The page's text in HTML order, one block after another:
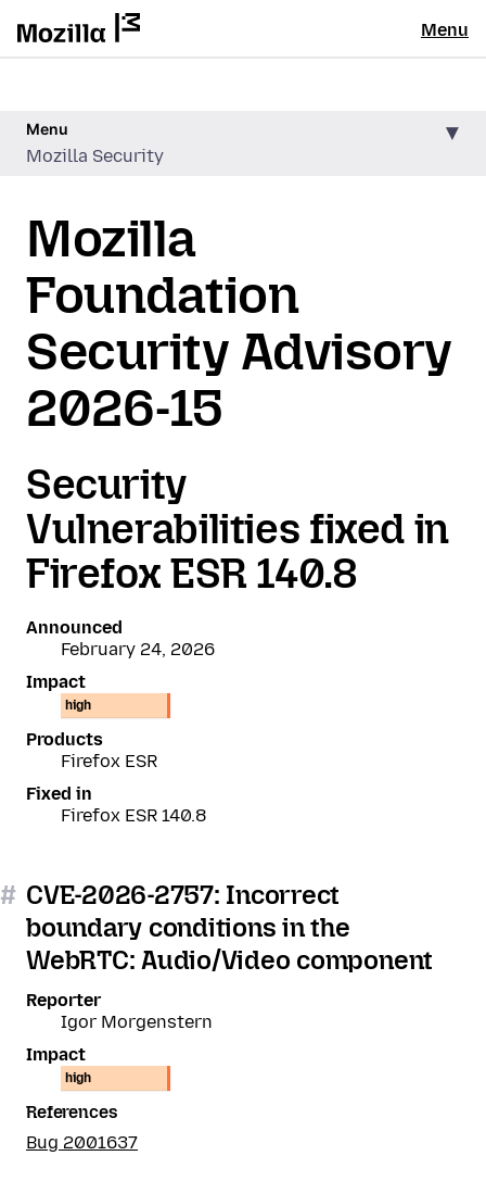
Menu
Menu
Mozilla Security
Mozilla
Foundation
Security Advisory
2026-15
Security
Vulnerabilities fixed in
Firefox ESR 140.8
Announced
February 24, 2026
Impact
high
Products
Firefox ESR
Fixed in
Firefox ESR 140.8
# CVE-2026-2757: Incorrect
boundary conditions in the
WebRTC: Audio/Video component
Reporter
Igor Morgenstern
Impact
high
References
Bug 2001637